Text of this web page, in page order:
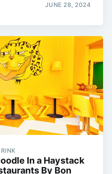
JUNE 28, 2024
In a Haystack
By Bon